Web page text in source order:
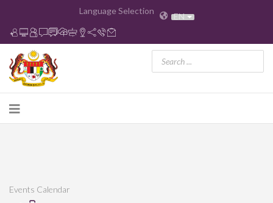
Language Selection EN
Events Calendar